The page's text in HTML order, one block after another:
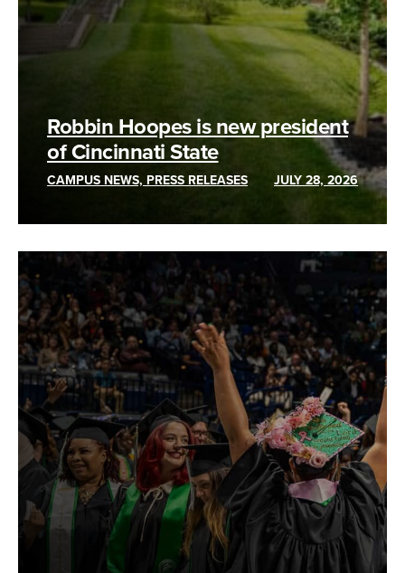
Robbin Hoopes is new president
of Cincinnati State
CAMPUS NEWS, PRESS RELEASES JULY 28, 2026